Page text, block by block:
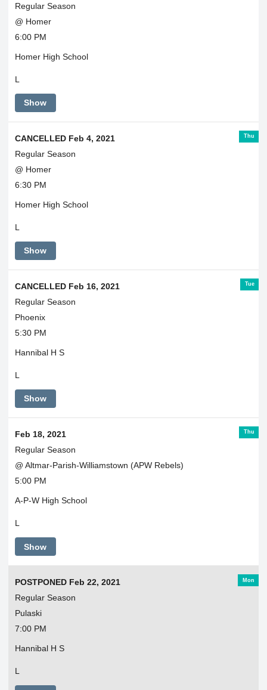
Regular Season
@ Homer
6:00 PM
Homer High School
L
Show
Thu
CANCELLED Feb 4, 2021
Regular Season
@ Homer
6:30 PM
Homer High School
L
Show
Tue
CANCELLED Feb 16, 2021
Regular Season
Phoenix
5:30 PM
Hannibal H S
L
Show
Thu
Feb 18, 2021
Regular Season
@ Altmar-Parish-Williamstown (APW Rebels)
5:00 PM
A-P-W High School
L
Show
Mon
POSTPONED Feb 22, 2021
Regular Season
Pulaski
7:00 PM
Hannibal H S
L